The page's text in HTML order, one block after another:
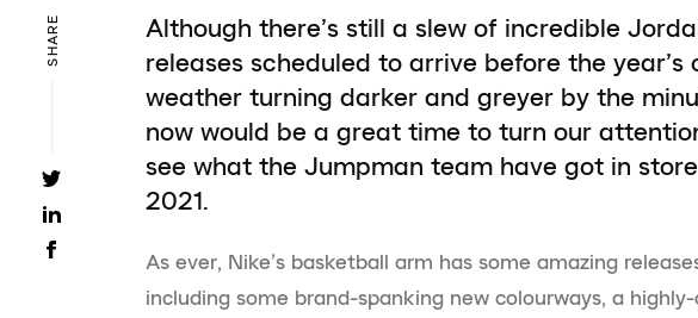
Although there’s still a slew of incredible
releases scheduled to arrive before the year’s
weather turning darker and greyer by the
now would be a great time to turn our
see what the Jumpman team have got in
2021.
As ever, Nike’s basketball arm has some amazing
including some brand-spanking new colourways, a
SHARE